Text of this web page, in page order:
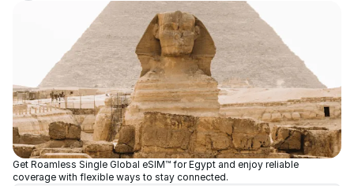
Get Roamless Single Global eSIM™ for Egypt and enjoy reliable
coverage with flexible ways to stay connected.